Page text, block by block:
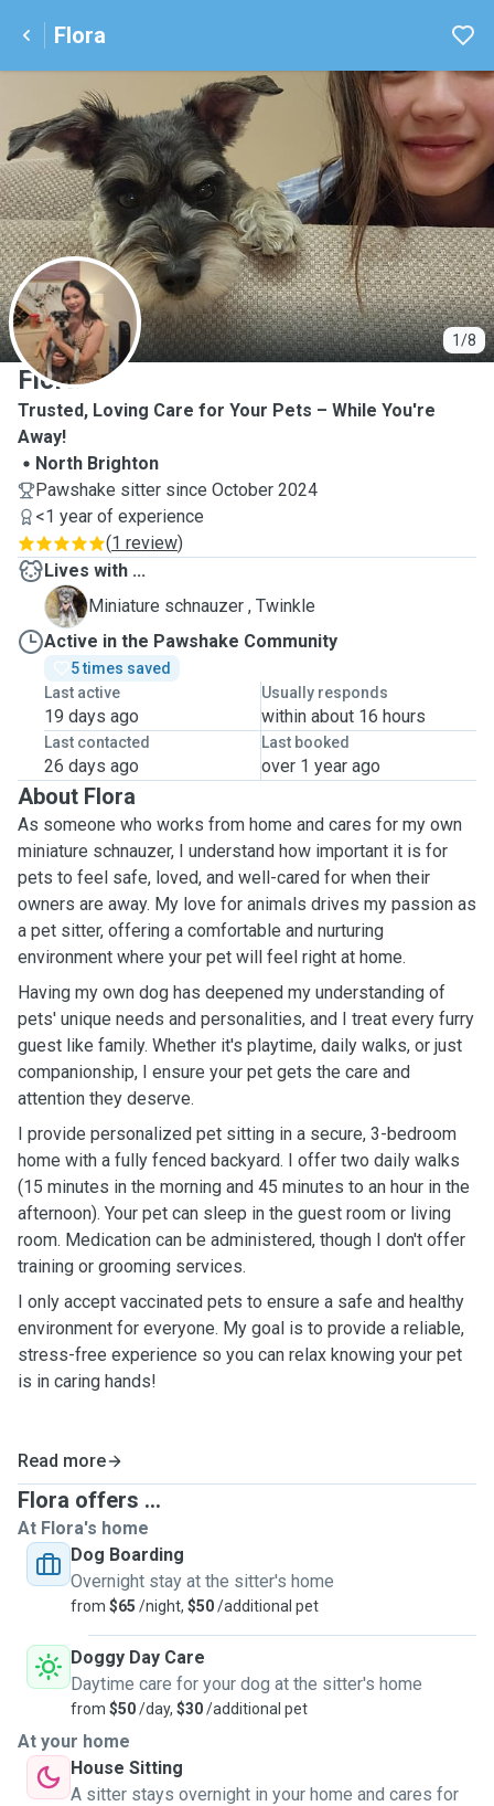
Flora
1/8
F
Flora
Trusted, Loving Care for Your Pets – While You're
Away!
North Brighton
Pawshake sitter since October 2024
<1 year of experience
(1 review)
Lives with ...
T
Miniature schnauzer , Twinkle
Active in the Pawshake Community
5 times saved
Last active
19 days ago
Usually responds
within about 16 hours
Last contacted
26 days ago
Last booked
over 1 year ago
About Flora
As someone who works from home and cares for my own
miniature schnauzer, I understand how important it is for
pets to feel safe, loved, and well-cared for when their
owners are away. My love for animals drives my passion as
a pet sitter, offering a comfortable and nurturing
environment where your pet will feel right at home.
Having my own dog has deepened my understanding of
pets' unique needs and personalities, and I treat every furry
guest like family. Whether it's playtime, daily walks, or just
companionship, I ensure your pet gets the care and
attention they deserve.
I provide personalized pet sitting in a secure, 3-bedroom
home with a fully fenced backyard. I offer two daily walks
(15 minutes in the morning and 45 minutes to an hour in the
afternoon). Your pet can sleep in the guest room or living
room. Medication can be administered, though I don't offer
training or grooming services.
I only accept vaccinated pets to ensure a safe and healthy
environment for everyone. My goal is to provide a reliable,
stress-free experience so you can relax knowing your pet
is in caring hands!
Read more
Flora offers ...
At Flora's home
Dog Boarding
Overnight stay at the sitter's home
from $65 /night, $50/additional pet
Doggy Day Care
Daytime care for your dog at the sitter's home
from $50/day, $30/additional pet
At your home
House Sitting
A sitter stays overnight in your home and cares for